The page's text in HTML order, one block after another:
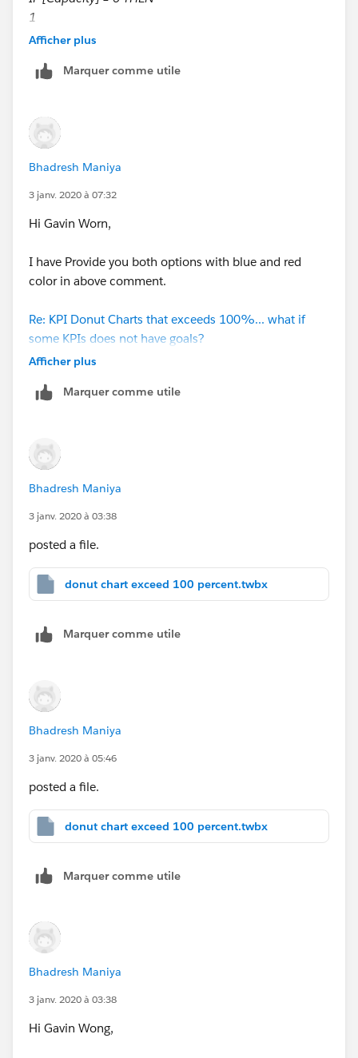
1
ELSE
END
Use direct data source field instead of writing any
calculation here.
After that you will get below output.
I am attaching workbook for your reference.
If this is what you looking for then mark my reply as
Thanks,
Dishant Shah
Afficher plus
Marquer comme utile
Bhadresh Maniya
3 janv. 2020 à 07:32
Hi Gavin Worn,
I have Provide you both options with blue and red
color in above comment.
Re: KPI Donut Charts that exceeds 100%... what if
some KPIs does not have goals?
red?
Afficher plus
Marquer comme utile
Bhadresh Maniya
3 janv. 2020 à 03:38
posted a file.
donut chart exceed 100 percent.twbx
Marquer comme utile
Bhadresh Maniya
3 janv. 2020 à 05:46
posted a file.
donut chart exceed 100 percent.twbx
Marquer comme utile
Bhadresh Maniya
3 janv. 2020 à 03:38
Hi Gavin Wong,